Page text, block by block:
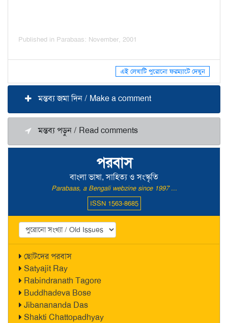
পরবাস
বাংলা ভাষা, সাহিত্য ও সংস্কৃতি
Parabaas, a Bengali webzine since 1997 ...
ISSN 1563-8685
ছোটদের পরবাস
Satyajit Ray
Rabindranath Tagore
Buddhadeva Bose
Jibanananda Das
Shakti Chattopadhyay
Published in Parabaas: November, 2001
এই লেখাটি পুরোনো ফরম্যাটে দেখুন
মন্তব্য জমা দিন / Make a comment
মন্তব্য পড়ুন / Read comments